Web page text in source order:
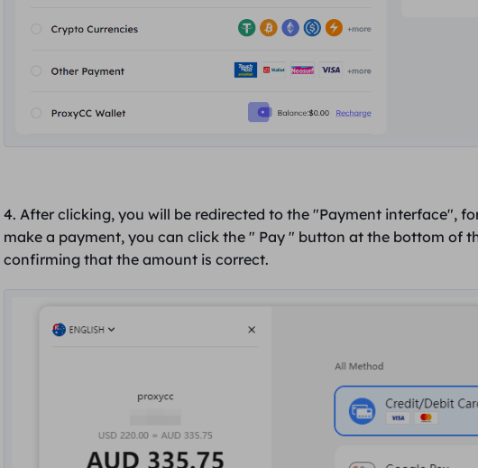
4. After clicking, you will be redirected to the "Payment interface",
make a payment, you can click the " Pay " button at the bottom of
confirming that the amount is correct.